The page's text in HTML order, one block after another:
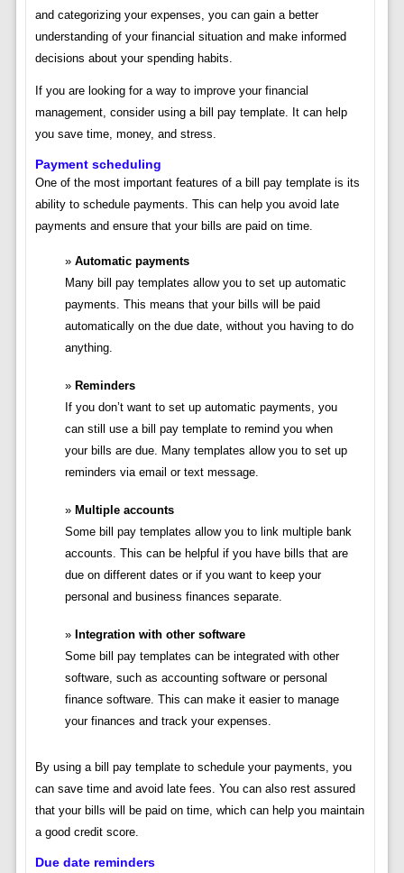
and categorizing your expenses, you can gain a better
understanding of your financial situation and make informed
decisions about your spending habits.
If you are looking for a way to improve your financial
management, consider using a bill pay template. It can help
you save time, money, and stress.
Payment scheduling
One of the most important features of a bill pay template is its
ability to schedule payments. This can help you avoid late
payments and ensure that your bills are paid on time.
Automatic payments
Many bill pay templates allow you to set up automatic
payments. This means that your bills will be paid
automatically on the due date, without you having to do
anything.
Reminders
If you don’t want to set up automatic payments, you
can still use a bill pay template to remind you when
your bills are due. Many templates allow you to set up
reminders via email or text message.
Multiple accounts
Some bill pay templates allow you to link multiple bank
accounts. This can be helpful if you have bills that are
due on different dates or if you want to keep your
personal and business finances separate.
Integration with other software
Some bill pay templates can be integrated with other
software, such as accounting software or personal
finance software. This can make it easier to manage
your finances and track your expenses.
By using a bill pay template to schedule your payments, you
can save time and avoid late fees. You can also rest assured
that your bills will be paid on time, which can help you maintain
a good credit score.
Due date reminders